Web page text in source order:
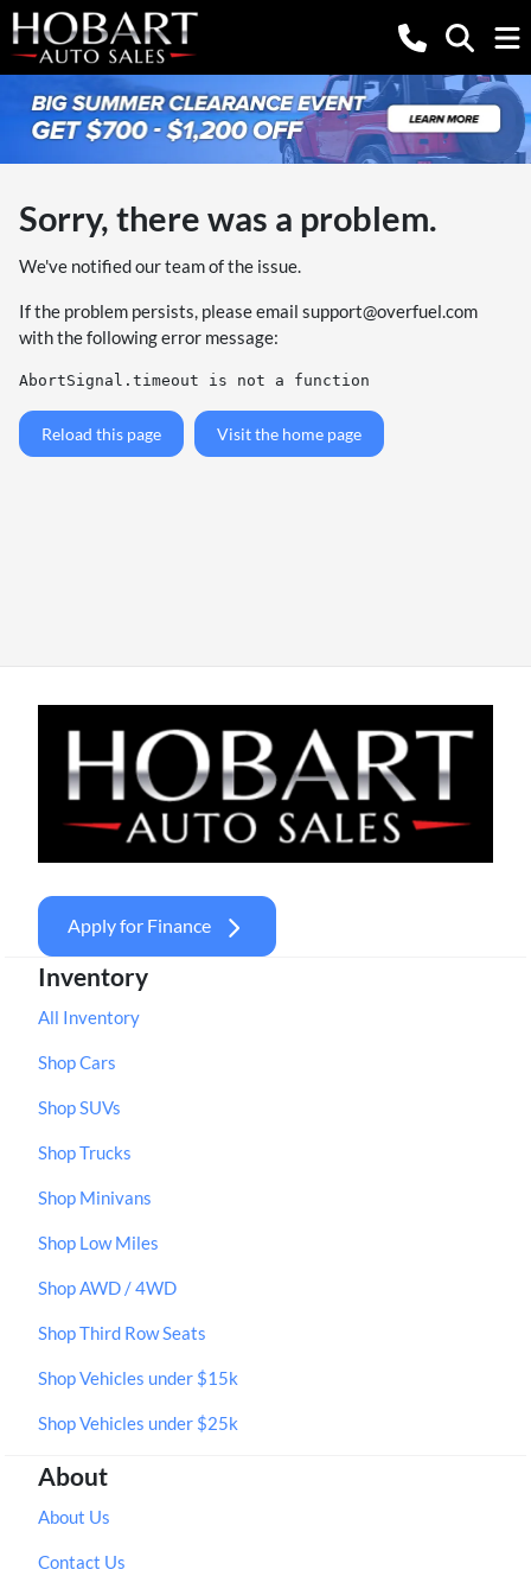
Sorry, there was a problem.
We've notified our team of the issue.
If the problem persists, please email support@overfuel.com
with the following error message:
AbortSignal.timeout is not a function
Reload this page Visit the home page
Apply for Finance
Inventory
All Inventory
Shop Cars
Shop SUVs
Shop Trucks
Shop Minivans
Shop Low Miles
Shop AWD / 4WD
Shop Third Row Seats
Shop Vehicles under $15k
Shop Vehicles under $25k
About
About Us
Contact Us